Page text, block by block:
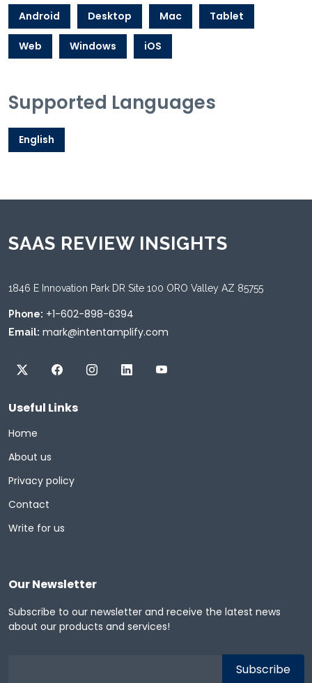
Android Desktop Mac Tablet
Web Windows iOS
Supported Languages
English
SAAS REVIEW INSIGHTS
1846 E Innovation Park DR Site 100 ORO Valley AZ 85755
Phone: +1-602-898-6394
Email: mark@intentamplify.com
Useful Links
Home
About us
Privacy policy
Contact
Write for us
Our Newsletter
Subscribe to our newsletter and receive the latest news
about our products and services!